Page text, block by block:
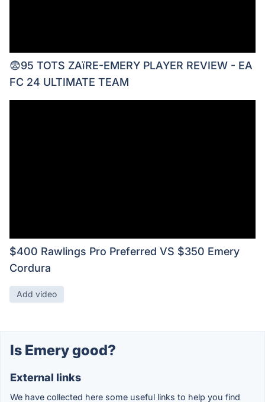
😨95 TOTS ZAïRE-EMERY PLAYER REVIEW - EA
FC 24 ULTIMATE TEAM
$400 Rawlings Pro Preferred VS $350 Emery
Cordura
Add video
Is Emery good?
External links
We have collected here some useful links to help you find